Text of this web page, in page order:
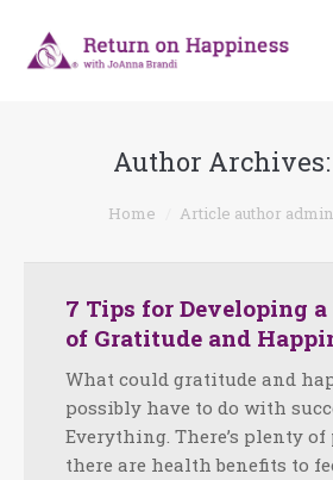
About
Contact
Author Archives:
You are here:
Home Article author admin
7 Tips for Developing a
of Gratitude and
What could gratitude and
possibly have to do with
Everything. There’s plenty
there are health benefits to